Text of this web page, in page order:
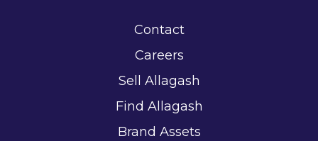
Contact
Careers
Sell Allagash
Find Allagash
Brand Assets